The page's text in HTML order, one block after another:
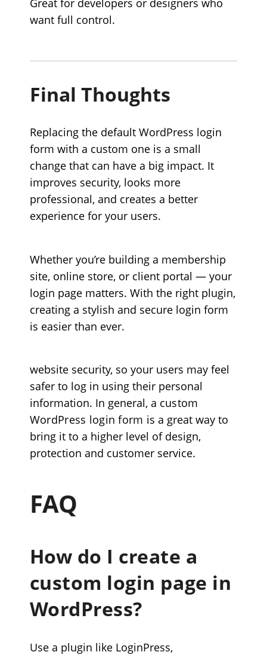
want full control.
Final Thoughts
Replacing the default WordPress login
form with a custom one is a small
change that can have a big impact. It
improves security, looks more
professional, and creates a better
experience for your users.
Whether you’re building a membership
site, online store, or client portal — your
login page matters. With the right plugin,
creating a stylish and secure login form
is easier than ever.
website security, so your users may feel
safer to log in using their personal
information. In general, a custom
WordPress login form is a great way to
bring it to a higher level of design,
protection and customer service.
FAQ
How do I create a
custom login page in
WordPress?
Use a plugin like LoginPress,